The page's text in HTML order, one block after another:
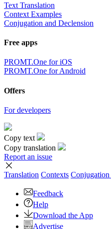
Text Translation
Context Examples
Conjugation and Declension
Free apps
PROMT.One for iOS
PROMT.One for Android
Offers
For developers
Copy text
Copy translation
Report an issue
Translation Contexts Conjugation
Feedback
Help
Download the App
Advertise